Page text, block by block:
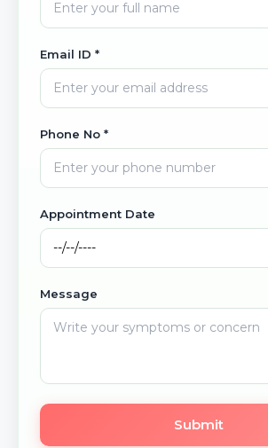
Email ID *
Phone No *
Appointment Date
Message
Submit